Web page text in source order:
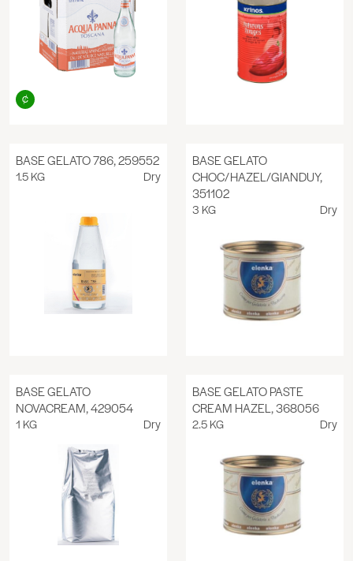
BASE GELATO 786, 259552
1.5 KG Dry
BASE GELATO
CHOC/HAZEL/GIANDUY,
351102
3 KG Dry
BASE GELATO
NOVACREAM, 429054
1 KG Dry
BASE GELATO PASTE
CREAM HAZEL, 368056
2.5 KG Dry